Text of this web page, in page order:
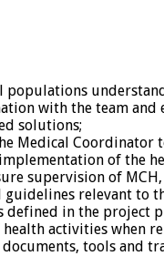
populations
with the team
solutions;
Medical Coordinator
of the
supervision of
relevant to
defined in the project
activities when
tools and